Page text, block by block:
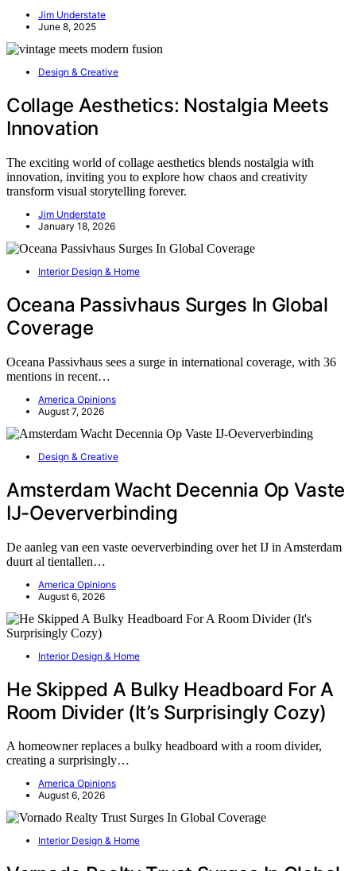
Jim Understate
June 8, 2025
Design & Creative
Collage Aesthetics: Nostalgia Meets
Innovation
The exciting world of collage aesthetics blends nostalgia with
innovation, inviting you to explore how chaos and creativity
transform visual storytelling forever.
Jim Understate
January 18, 2026
Interior Design & Home
Oceana Passivhaus Surges In Global
Coverage
Oceana Passivhaus sees a surge in international coverage, with 36
mentions in recent…
America Opinions
August 7, 2026
Design & Creative
Amsterdam Wacht Decennia Op Vaste
IJ-Oeververbinding
De aanleg van een vaste oeververbinding over het IJ in Amsterdam
duurt al tientallen…
America Opinions
August 6, 2026
Interior Design & Home
He Skipped A Bulky Headboard For A
Room Divider (It’s Surprisingly Cozy)
A homeowner replaces a bulky headboard with a room divider,
creating a surprisingly…
America Opinions
August 6, 2026
Interior Design & Home